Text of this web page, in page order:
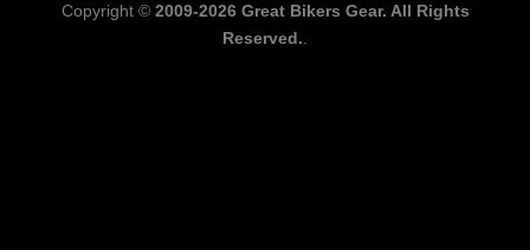
Copyright © 2009-2026 Great Bikers Gear. All Rights
Reserved..